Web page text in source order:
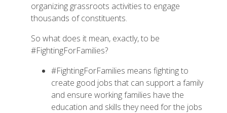
organizing grassroots activities to engage
thousands of constituents.
So what does it mean, exactly, to be
#FightingForFamilies?
#FightingForFamilies means fighting to
create good jobs that can support a family
and ensure working families have the
education and skills they need for the jobs